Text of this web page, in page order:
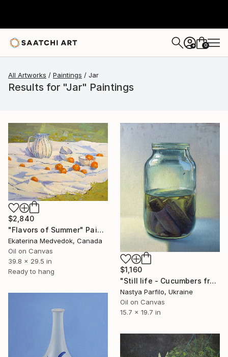
+ 0
All Artworks Paintings Jar
Results for "Jar" Paintings
$2,840
"Flavors of Summer" Painting
Ekaterina Medvedok, Canada
Oil on Canvas
39.8 x 29.5 in
Ready to hang
$1,160
"Still life - Cucumbers from Grandma" Painting
Nastya Parfilo, Ukraine
Oil on Canvas
15.7 x 19.7 in